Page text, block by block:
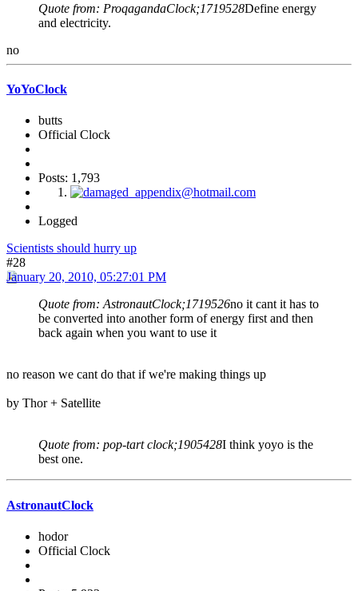
Quote from: ProqagandaClock;1719528Define energy
and electricity.
no
YoYoClock
butts
Official Clock
Posts: 1,793
Logged
Scientists should hurry up
#28
January 20, 2010, 05:27:01 PM
Quote from: AstronautClock;1719526no it cant it has to
be converted into another form of energy first and then
back again when you want to use it
no reason we cant do that if we're making things up
by Thor + Satellite
Quote from: pop-tart clock;1905428I think yoyo is the
best one.
AstronautClock
hodor
Official Clock